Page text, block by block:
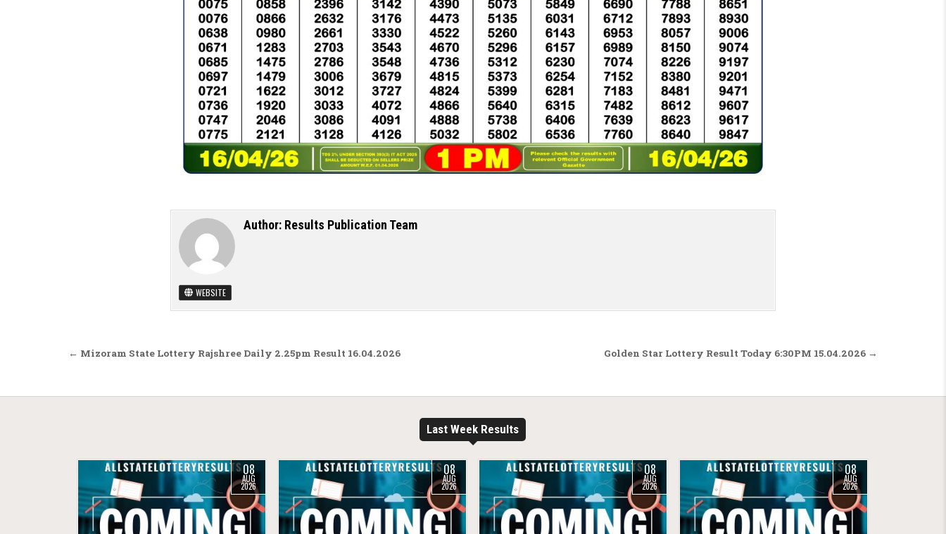
Author: Results Publication Team
WEBSITE
Post navigation Golden Star Lottery Result Today 6:30PM 15.04.2026 →
← Mizoram State Lottery Rajshree Daily 2.25pm Result 16.04.2026
Last Week Results
08
AUG
2026
08
AUG
2026
08
AUG
2026
08
AUG
2026